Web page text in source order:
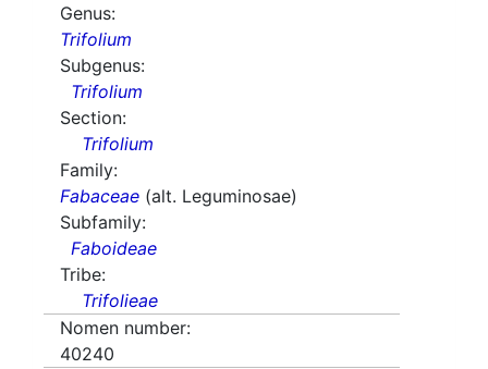
Genus:
Trifolium
Subgenus:
Trifolium
Section:
Trifolium
Family:
Fabaceae (alt. Leguminosae)
Subfamily:
Faboideae
Tribe:
Trifolieae
Nomen number:
40240